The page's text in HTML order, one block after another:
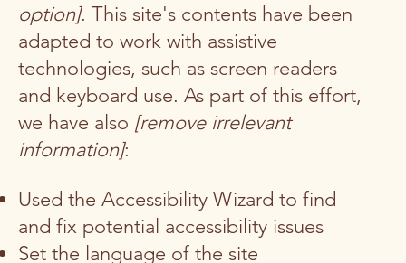
option]. This site's contents have been
adapted to work with assistive
technologies, such as screen readers
and keyboard use. As part of this effort,
we have also [remove irrelevant
information]:
Used the Accessibility Wizard to find
and fix potential accessibility issues
Set the language of the site